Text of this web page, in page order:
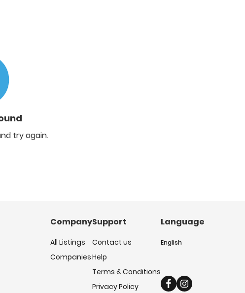
try again.
Company
All Listings
Companies
Support
Contact us
Help
Terms & Conditions
Privacy Policy
Language
English